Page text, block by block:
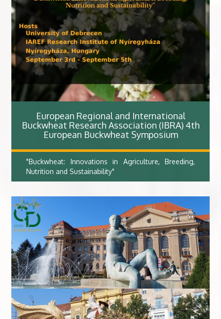
European Regional and International
Buckwheat Research Association (IBRA) 4th
European Buckwheat Symposium​
"Buckwheat: Innovations in Agriculture, Breeding,
Nutrition and Sustainability"